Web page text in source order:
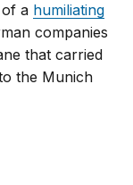
a humiliating
companies
that carried
the Munich